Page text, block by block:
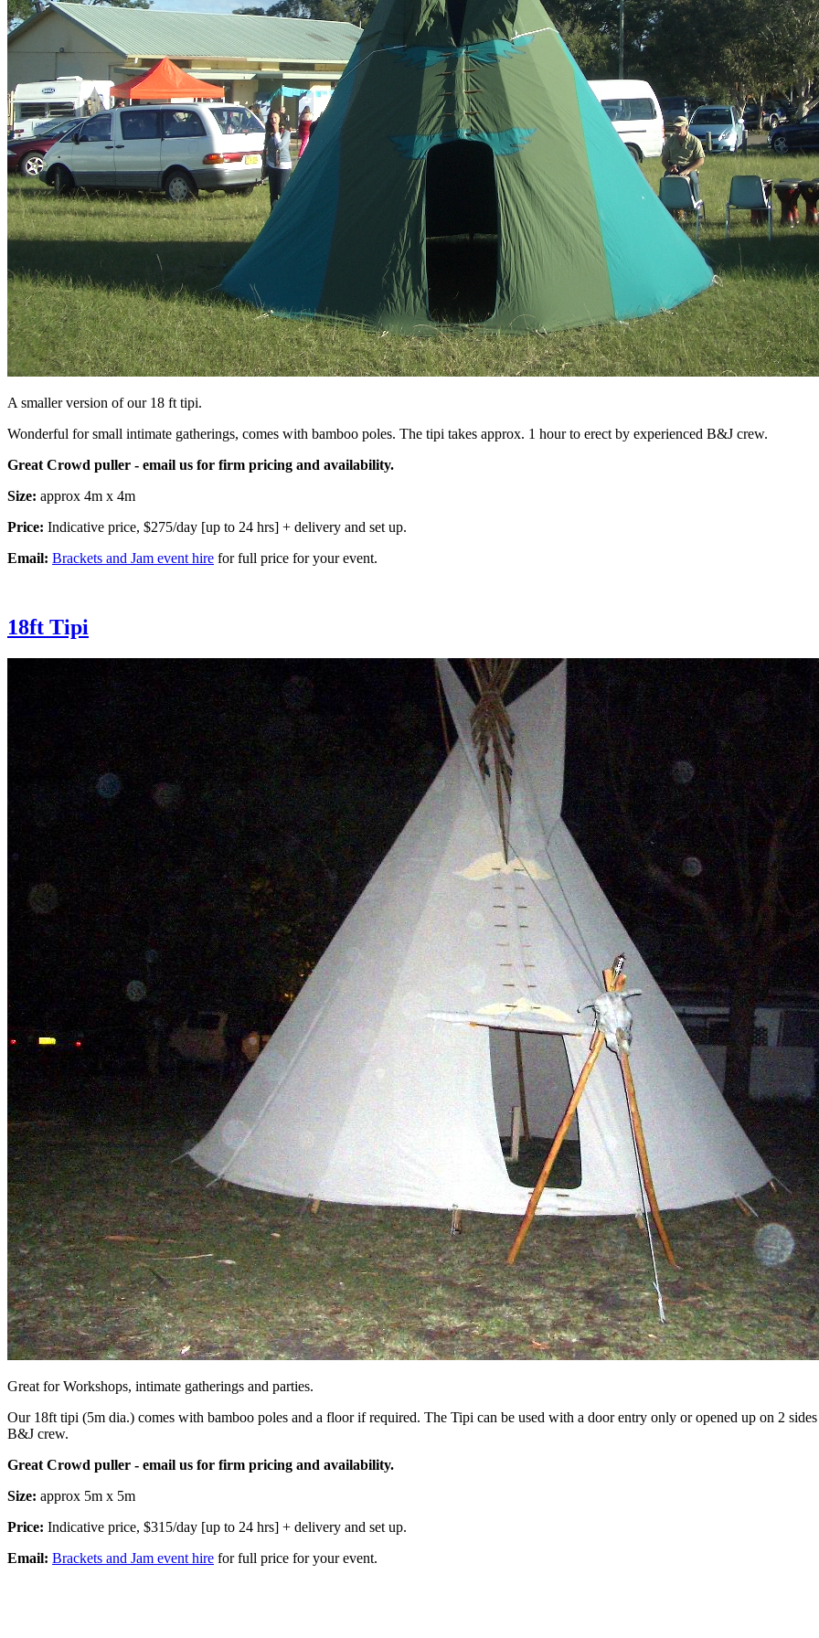
A smaller version of our 18 ft tipi.
Wonderful for small intimate gatherings, comes with bamboo poles. The tipi takes approx. 1 hour to erect by experienced B&J crew.
Great Crowd puller - email us for firm pricing and availability.
Size: approx 4m x 4m
Price: Indicative price, $275/day [up to 24 hrs] + delivery and set up.
Email: Brackets and Jam event hire for full price for your event.
18ft Tipi
Great for Workshops, intimate gatherings and parties.
Our 18ft tipi (5m dia.) comes with bamboo poles and a floor if required. The Tipi can be used with a door entry only or opened up on 2
B&J crew.
Great Crowd puller - email us for firm pricing and availability.
Size: approx 5m x 5m
Price: Indicative price, $315/day [up to 24 hrs] + delivery and set up.
Email: Brackets and Jam event hire for full price for your event.